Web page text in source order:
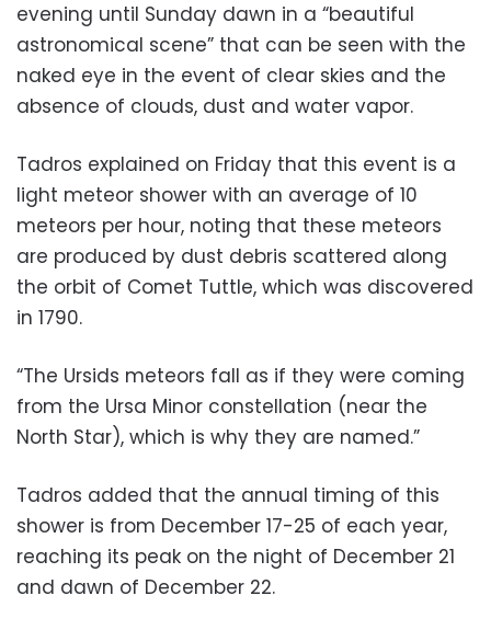
evening until Sunday dawn in a “beautiful
astronomical scene” that can be seen with the
naked eye in the event of clear skies and the
absence of clouds, dust and water vapor.
Tadros explained on Friday that this event is a
light meteor shower with an average of 10
meteors per hour, noting that these meteors
are produced by dust debris scattered along
the orbit of Comet Tuttle, which was discovered
in 1790.
“The Ursids meteors fall as if they were coming
from the Ursa Minor constellation (near the
North Star), which is why they are named.”
Tadros added that the annual timing of this
shower is from December 17-25 of each year,
reaching its peak on the night of December 21
and dawn of December 22.